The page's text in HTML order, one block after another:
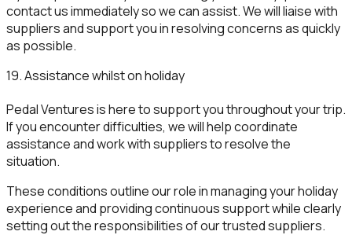
contact us immediately so we can assist. We will liaise with
suppliers and support you in resolving concerns as quickly
as possible.
19. Assistance whilst on holiday
Pedal Ventures is here to support you throughout your trip.
If you encounter difficulties, we will help coordinate
assistance and work with suppliers to resolve the
situation.
These conditions outline our role in managing your holiday
experience and providing continuous support while clearly
setting out the responsibilities of our trusted suppliers.